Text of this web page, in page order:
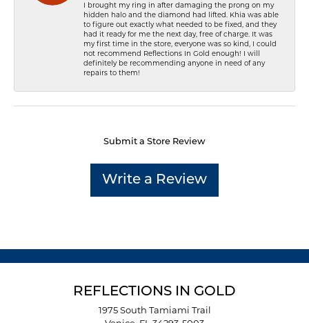
I brought my ring in after damaging the prong on my
hidden halo and the diamond had lifted. Khia was able
to figure out exactly what needed to be fixed, and they
had it ready for me the next day, free of charge. It was
my first time in the store, everyone was so kind, I could
not recommend Reflections In Gold enough! I will
definitely be recommending anyone in need of any
repairs to them!
Submit a Store Review
Write a Review
REFLECTIONS IN GOLD
1975 South Tamiami Trail